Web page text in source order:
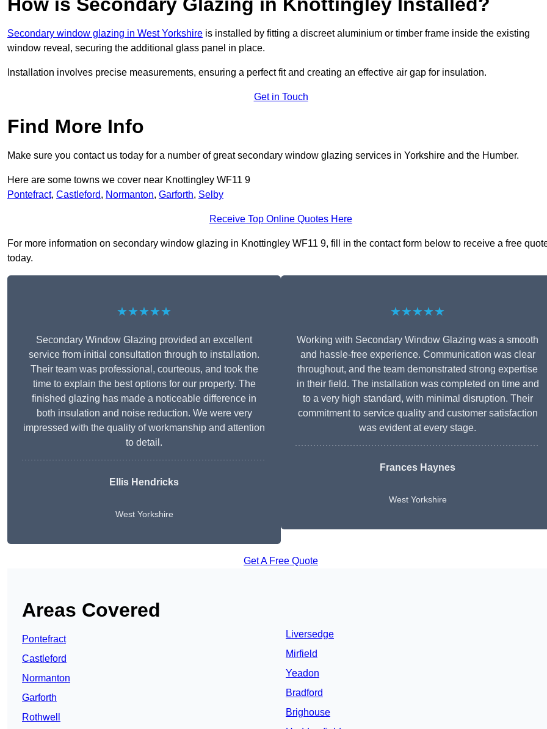
Secondary window glazing in West Yorkshire is installed by fitting a discreet aluminium or timber frame inside the existing
window reveal, securing the additional glass panel in place.
Installation involves precise measurements, ensuring a perfect fit and creating an effective air gap for insulation.
Get in Touch
Find More Info
Make sure you contact us today for a number of great secondary window glazing services in Yorkshire and the Humber.
Here are some towns we cover near Knottingley WF11 9
Pontefract, Castleford, Normanton, Garforth, Selby
Receive Top Online Quotes Here
For more information on secondary window glazing in Knottingley WF11 9, fill in the contact form below to receive a free
today.
★★★★★
Secondary Window Glazing provided an excellent
service from initial consultation through to installation.
Their team was professional, courteous, and took the
time to explain the best options for our property. The
finished glazing has made a noticeable difference in
both insulation and noise reduction. We were very
impressed with the quality of workmanship and attention
to detail.
Ellis Hendricks
West Yorkshire
★★★★★
Working with Secondary Window Glazing was a smooth
and hassle-free experience. Communication was clear
throughout, and the team demonstrated strong expertise
in their field. The installation was completed on time and
to a very high standard, with minimal disruption. Their
commitment to service quality and customer satisfaction
was evident at every stage.
Frances Haynes
West Yorkshire
Get A Free Quote
Areas Covered
Pontefract
Castleford
Normanton
Garforth
Rothwell
Liversedge
Mirfield
Yeadon
Bradford
Brighouse